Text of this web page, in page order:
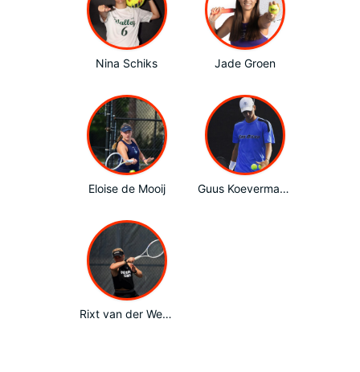
Nina Schiks Jade Groen
Eloise de Mooij Guus Koevermans
Rixt van der Werff